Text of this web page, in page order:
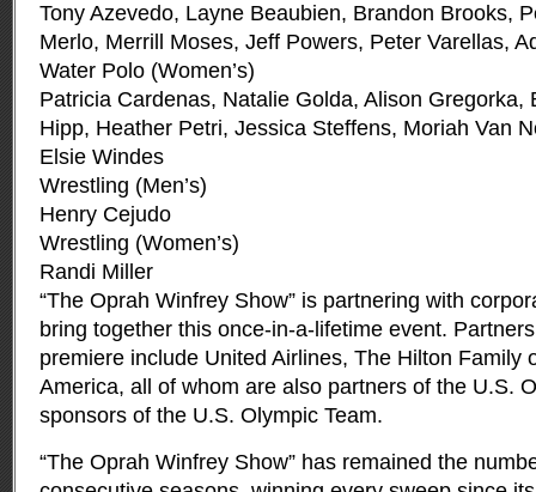
Tony Azevedo, Layne Beaubien, Brandon Brooks,
Merlo, Merrill Moses, Jeff Powers, Peter Varellas,
Water Polo (Women’s)
Patricia Cardenas, Natalie Golda, Alison Gregorka,
Hipp, Heather Petri, Jessica Steffens, Moriah Van
Elsie Windes
Wrestling (Men’s)
Henry Cejudo
Wrestling (Women’s)
Randi Miller
“The Oprah Winfrey Show” is partnering with
bring together this once-in-a-lifetime event.
premiere include United Airlines, The Hilton Family
America, all of whom are also partners of the U.S.
sponsors of the U.S. Olympic Team.
“The Oprah Winfrey Show” has remained the